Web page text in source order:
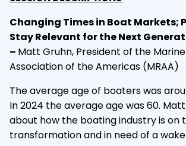
Changing Times in Boat Markets;
Stay Relevant for the Next
– Matt Gruhn, President of the
Association of the Americas (MRAA)
The average age of boaters was
In 2024 the average age was 60.
about how the boating industry is on
transformation and in need of a